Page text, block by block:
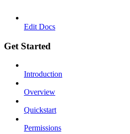
Edit Docs
Get Started
Introduction
Overview
Quickstart
Permissions